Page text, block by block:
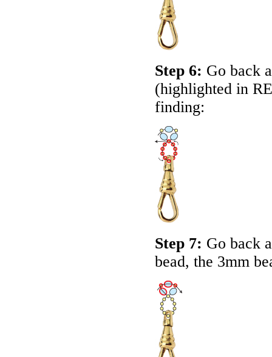
Step 6: Go back
(highlighted in
finding:
Step 7: Go back
bead, the 3mm